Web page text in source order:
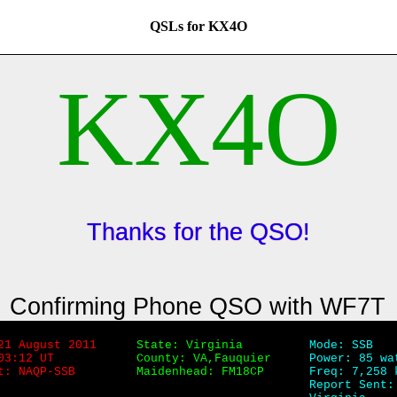
QSLs for KX4O
KX4O
Thanks for the QSO!
Confirming Phone QSO with WF7T
August 2011
UT
NAQP-SSB
State: Virginia
County: VA,Fauquier
Maidenhead: FM18CP
Mode: SSB
Power: 85
Freq: 7,258
Report Sent: